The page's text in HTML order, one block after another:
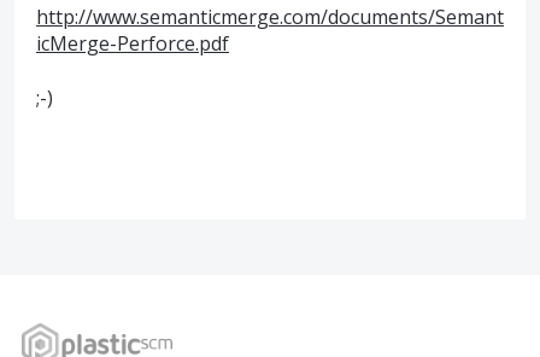
http://www.semanticmerge.com/documents/Semant
icMerge-Perforce.pdf
;-)